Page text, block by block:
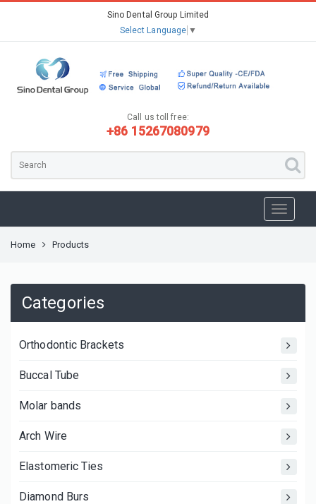
Sino Dental Group Limited
Select Language ▼
Call us toll free:
+86 15267080979
Home Products
Categories
Orthodontic Brackets
Buccal Tube
Molar bands
Arch Wire
Elastomeric Ties
Diamond Burs